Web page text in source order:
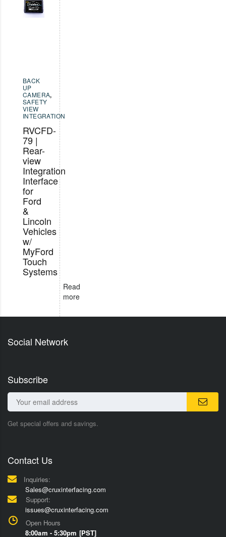
BACK
UP
CAMERA,
SAFETY
VIEW
INTEGRATION
RVCFD-
79 |
Rear-
view
Integration
Interface
for
Ford
&
Lincoln
Vehicles
w/
MyFord
Touch
Systems
Read
more
Social Network
Subscribe
Get special offers and savings.
Contact Us
Inquiries:
Sales@cruxinterfacing.com
Support:
issues@cruxinterfacing.com
Open Hours
8:00am - 5:30pm [PST]